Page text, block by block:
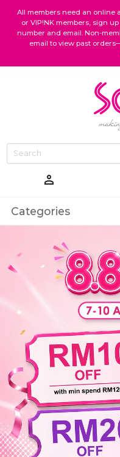
All members need an online
or VIP!NK members, sign
number and email. Non-
email to view past
person
Categories